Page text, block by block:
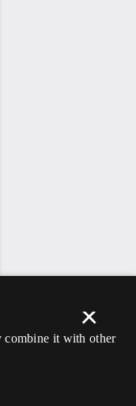
×
combine it with other